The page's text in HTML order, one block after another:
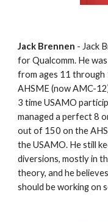
Jack Brennen - Jack
for Qualcomm. He
from ages 11 through
AHSME (now AMC-
3 time USAMO
managed a perfect 8
out of 150 on the
the USAMO. He still
diversions, mostly in
theory, and he
should be working on